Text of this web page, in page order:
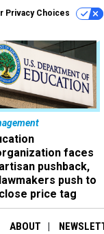
Privacy Choices
faces
pushback,
push to
price tag
ABOUT